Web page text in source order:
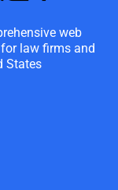
web
law firms and
States